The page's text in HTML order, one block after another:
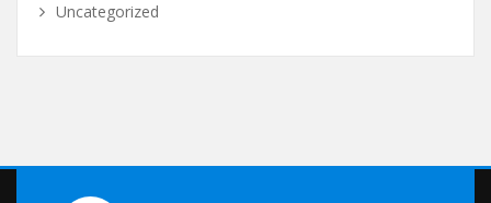
Uncategorized